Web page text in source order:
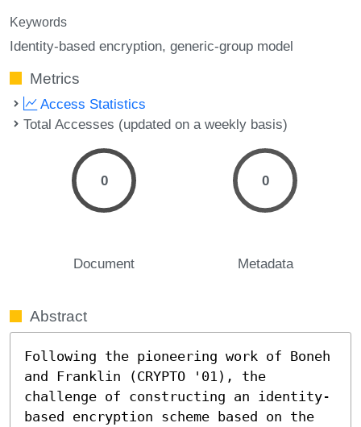
Keywords
Identity-based encryption generic-group model
Metrics
Access Statistics
Total Accesses (updated on a weekly basis)
0
Document
0
Metadata
Abstract
Following the pioneering work of Boneh
and Franklin (CRYPTO '01), the
challenge of constructing an identity-
based encryption scheme based on the